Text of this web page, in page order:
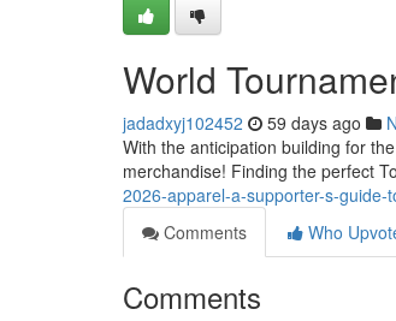
World
jadadxyj102452 59 days ago
With the anticipation building for
merchandise! Finding the perfect
2026-apparel-a-supporter-s-guide-
Comments
Who
Comments